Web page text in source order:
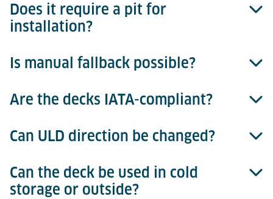
Yes, decks are available for Narrow Edge Presenting
(NEP) and Wide Edge Presenting (WEP)
Does it require a pit for
installation?
No, the deck operates at standard heights (203 mm
Is manual fallback possible?
Yes, the drive can be disengaged via the clutch for
Are the decks IATA-compliant?
Absolutely, all Powered Roller Decks meet IATA ULD
Can ULD direction be changed?
Yes, optional hydraulic or pneumatic pop-up balls
enable direction change or 360° rotation, especially
Can the deck be used in cold
storage or outside?